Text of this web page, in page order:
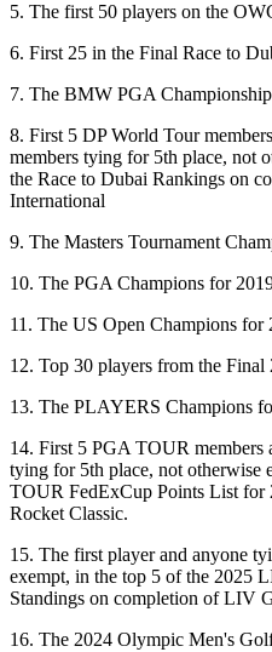
5. The first 50 players on the
6. First 25 in the Final Race to
7. The BMW PGA
8. First 5 DP World Tour
members tying for 5th place, not
the Race to Dubai Rankings on
International
9. The Masters Tournament
10. The PGA Champions for
11. The US Open Champions for
12. Top 30 players from the
13. The PLAYERS Champions
14. First 5 PGA TOUR
tying for 5th place, not otherwise
TOUR FedExCup Points List for
Rocket Classic.
15. The first player and anyone
exempt, in the top 5 of the 2025
Standings on completion of LIV
16. The 2024 Olympic Men's